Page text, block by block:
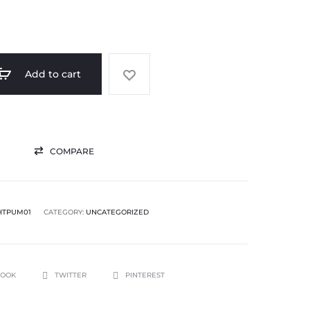
Add to cart
COMPARE
CATEGORY: UNCATEGORIZED
TWITTER PINTEREST